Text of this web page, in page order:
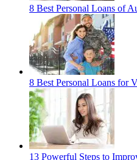
8 Best Personal Loans of
8 Best Personal Loans for
13 Powerful Steps to